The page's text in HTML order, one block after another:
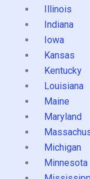
Illinois
Indiana
Iowa
Kansas
Kentucky
Louisiana
Maine
Maryland
Michigan
Minnesota